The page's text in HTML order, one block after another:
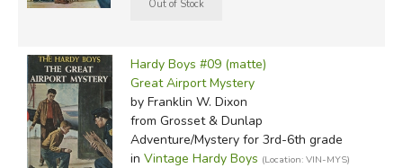
Hardy Boys #09 (matte)
Great Airport Mystery
by Franklin W. Dixon
from Grosset & Dunlap
Adventure/Mystery for 3rd-6th grade
in Vintage Hardy Boys (Location: VIN-MYS)